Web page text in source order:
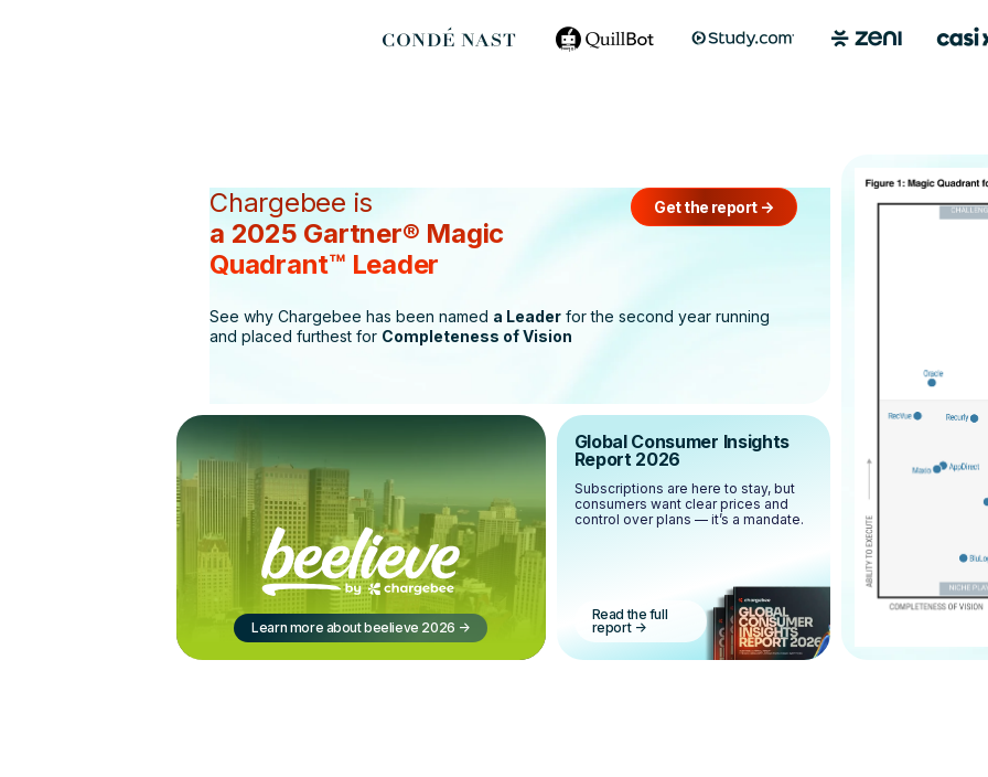
Chargebee is
a 2025 Gartner® Magic
Quadrant™ Leader
Get the report ->
See why Chargebee has been named a Leader for the second year running
and placed furthest for Completeness of Vision
Learn more about beelieve 2026 ->
Global Consumer Insights
Report 2026
Subscriptions are here to stay, but
consumers want clear prices and
control over plans — it’s a mandate.
Read the full
report ->